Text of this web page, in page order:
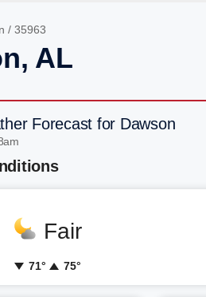
/ 35963
AL
Forecast for Dawson
Fair
71° 75°